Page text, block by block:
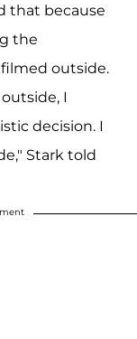
that because
the
outside.
I
decision. I
Stark told